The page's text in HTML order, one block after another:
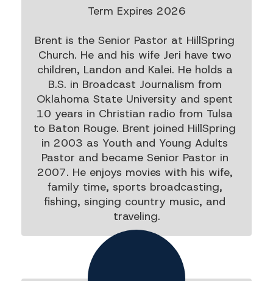
Term Expires 2026
Brent is the Senior Pastor at HillSpring
Church. He and his wife Jeri have two
children, Landon and Kalei. He holds a
B.S. in Broadcast Journalism from
Oklahoma State University and spent
10 years in Christian radio from Tulsa
to Baton Rouge. Brent joined HillSpring
in 2003 as Youth and Young Adults
Pastor and became Senior Pastor in
2007. He enjoys movies with his wife,
family time, sports broadcasting,
fishing, singing country music, and
traveling.